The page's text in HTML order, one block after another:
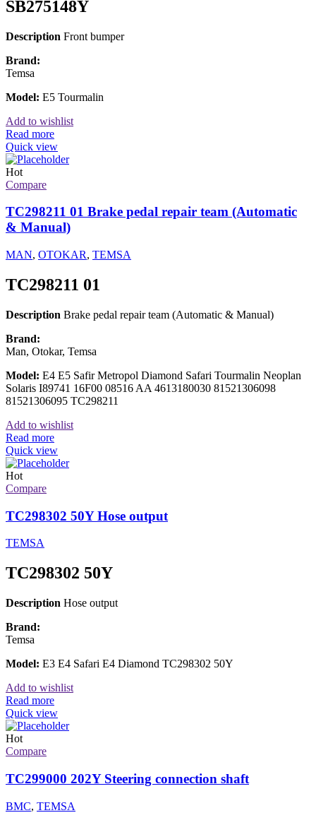
SB275148Y
Description Front bumper
Brand:
Temsa
Model: E5 Tourmalin
Add to wishlist
Read more
Quick view
Hot
Compare
TC298211 01 Brake pedal repair team (Automatic
& Manual)
MAN, OTOKAR, TEMSA
TC298211 01
Description Brake pedal repair team (Automatic & Manual)
Brand:
Man, Otokar, Temsa
Model: E4 E5 Safir Metropol Diamond Safari Tourmalin Neoplan
Solaris I89741 16F00 08516 AA 4613180030 81521306098
81521306095 TC298211
Add to wishlist
Read more
Quick view
Hot
Compare
TC298302 50Y Hose output
TEMSA
TC298302 50Y
Description Hose output
Brand:
Temsa
Model: E3 E4 Safari E4 Diamond TC298302 50Y
Add to wishlist
Read more
Quick view
Hot
Compare
TC299000 202Y Steering connection shaft
BMC, TEMSA